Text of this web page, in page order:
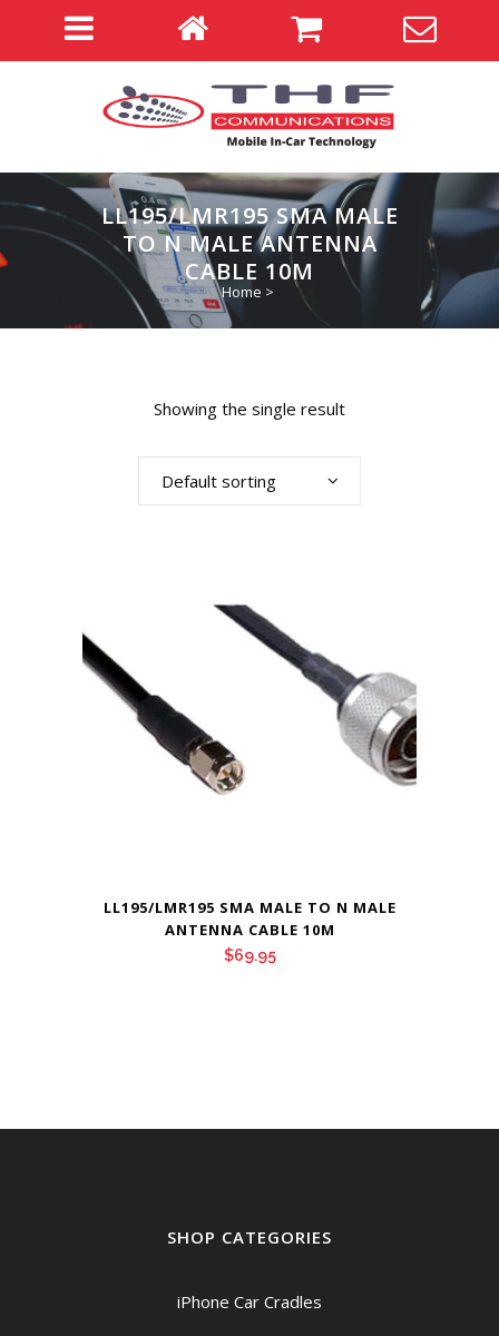
LL195/LMR195 SMA MALE
TO N MALE ANTENNA
CABLE 10M
Home >
Showing the single result
Default sorting
LL195/LMR195 SMA MALE TO N MALE
ANTENNA CABLE 10M
$69.95
SHOP CATEGORIES
iPhone Car Cradles